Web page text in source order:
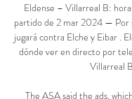
Eldense – Villarreal B:
partido de 2 mar 2024 — Por
jugará contra Elche y Eibar .
dónde ver en directo por
Villarreal
The ASA said the ads,